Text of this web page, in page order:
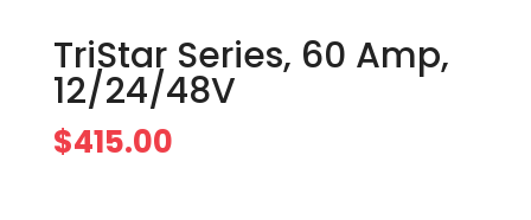
TriStar Series, 60 Amp,
12/24/48V
$415.00